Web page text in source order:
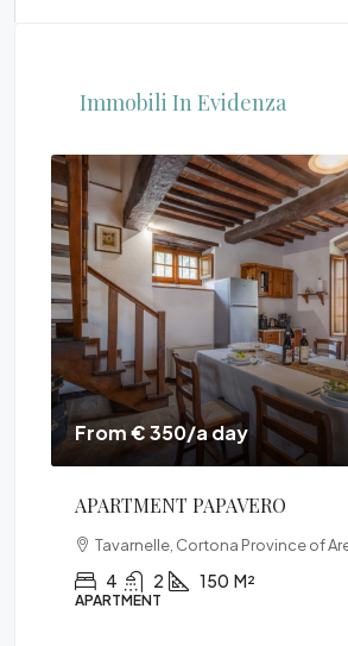
Immobili In Evidenza
From € 350/a day
APARTMENT PAPAVERO
Tavarnelle, Cortona Province of
4 2 150 M²
APARTMENT